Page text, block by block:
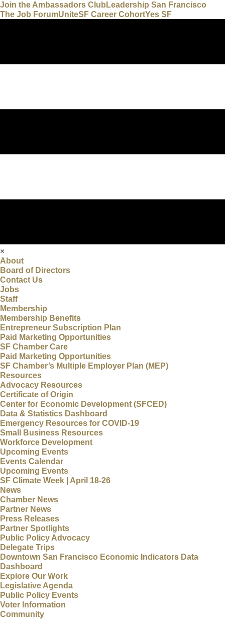
Join the Ambassadors Club Leadership San Francisco
The Job ForumUniteSF Career CohortYes SF
×
About
Board of Directors
Contact Us
Jobs
Staff
Membership
Membership Benefits
Entrepreneur Subscription Plan
Paid Marketing Opportunities
SF Chamber Care
Paid Marketing Opportunities
SF Chamber’s Multiple Employer Plan (MEP)
Resources
Advocacy Resources
Certificate of Origin
Center for Economic Development (SFCED)
Data & Statistics Dashboard
Emergency Resources for COVID-19
Small Business Resources
Workforce Development
Upcoming Events
Events Calendar
Upcoming Events
SF Climate Week | April 18-26
News
Chamber News
Partner News
Press Releases
Partner Spotlights
Public Policy Advocacy
Delegate Trips
Downtown San Francisco Economic Indicators Data
Dashboard
Explore Our Work
Legislative Agenda
Public Policy Events
Voter Information
Community